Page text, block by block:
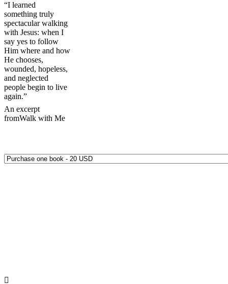
“I learned
something truly
spectacular walking
with Jesus: when I
say yes to follow
Him where and how
He chooses,
wounded, hopeless,
and neglected
people begin to live
again.”
An excerpt
fromWalk with Me